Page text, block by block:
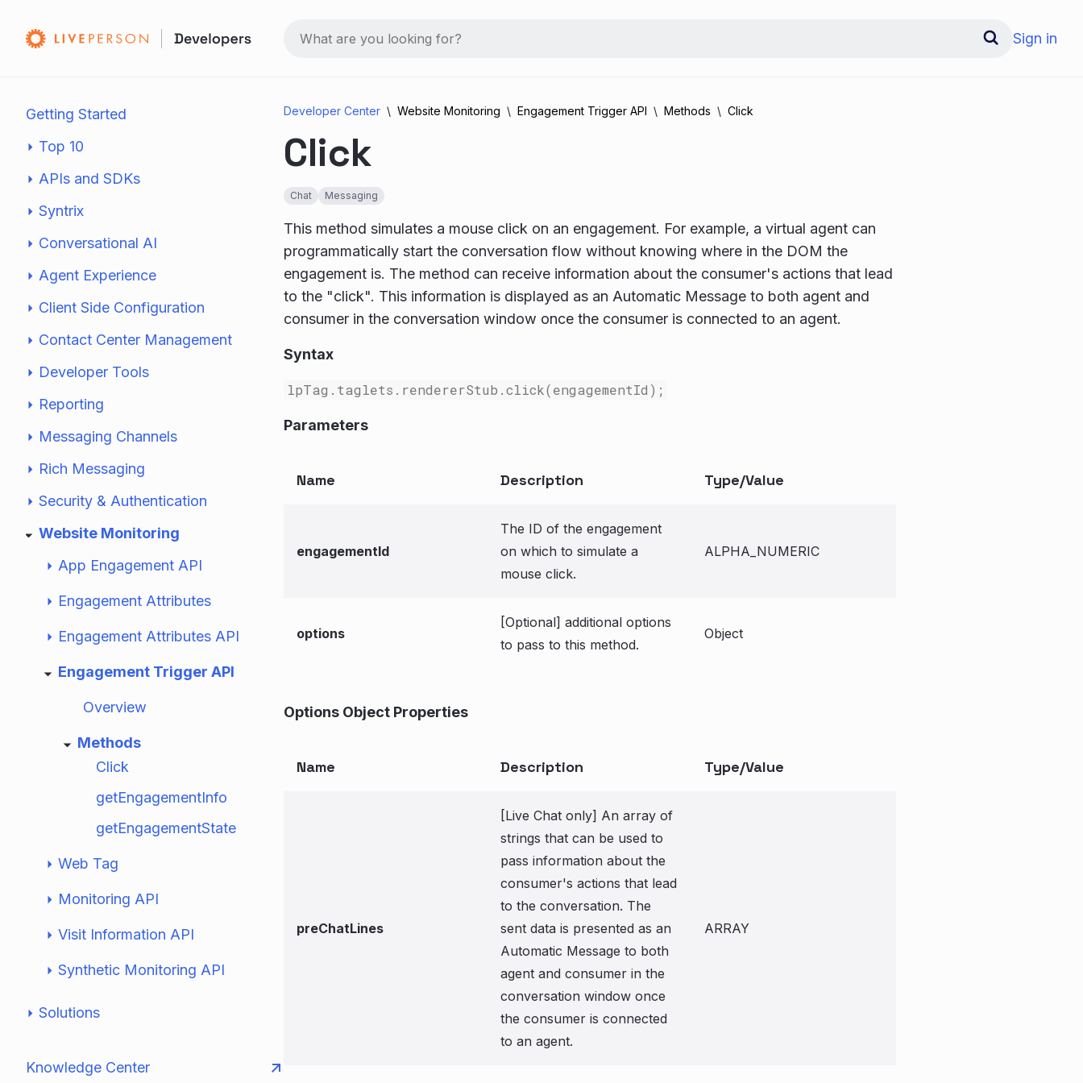
Sign in
Getting Started
Top 10
APIs and SDKs
Syntrix
Conversational AI
Agent Experience
Client Side Configuration
Contact Center Management
Developer Tools
Reporting
Messaging Channels
Rich Messaging
Security & Authentication
Website Monitoring
App Engagement API
Engagement Attributes
Engagement Attributes API
Engagement Trigger API
Overview
Methods
Click
getEngagementInfo
getEngagementState
Web Tag
Monitoring API
Visit Information API
Synthetic Monitoring API
Solutions
Knowledge Center
Developer Center Website Monitoring Engagement Trigger API Methods Click
Click
Chat Messaging
This method simulates a mouse click on an engagement. For example, a virtual agent can
programmatically start the conversation flow without knowing where in the DOM the
engagement is. The method can receive information about the consumer's actions that lead
to the "click". This information is displayed as an Automatic Message to both agent and
consumer in the conversation window once the consumer is connected to an agent.
Syntax
lpTag.taglets.rendererStub.click(engagementId);
Parameters
Name Description Type/Value
engagementId
The ID of the engagement
on which to simulate a
mouse click.
ALPHA_NUMERIC
options
[Optional] additional options
to pass to this method.
Object
Options Object Properties
Name Description Type/Value
preChatLines
[Live Chat only] An array of
strings that can be used to
pass information about the
consumer's actions that lead
to the conversation. The
sent data is presented as an
Automatic Message to both
agent and consumer in the
conversation window once
the consumer is connected
to an agent.
ARRAY